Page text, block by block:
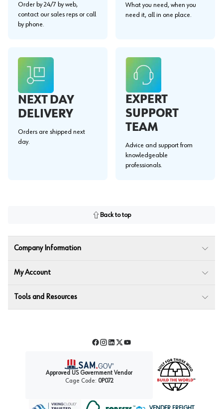
Order by 24/7 by web,
contact our sales reps or call
by phone.
What you need, when you
need it, all in one place.
NEXT DAY
DELIVERY
Orders are shipped next
day.
EXPERT
SUPPORT
TEAM
Advice and support from
knowledgeable
professionals.
Back to top
Company Information
My Account
Tools and Resources
Facebook
Instagram
LinkedIn
TwitterYouTube
Approved US Government Vendor
Cage Code: 0P072